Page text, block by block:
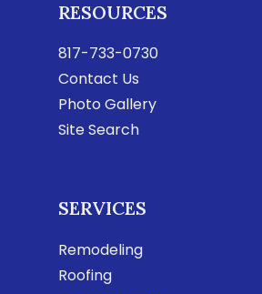
RESOURCES
817-733-0730
Contact Us
Photo Gallery
Site Search
SERVICES
Remodeling
Roofing